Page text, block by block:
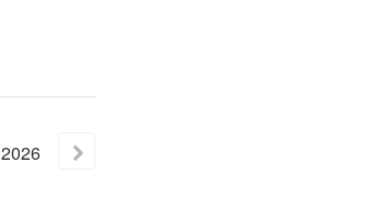
2026